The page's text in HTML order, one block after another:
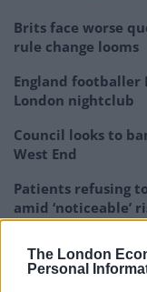
The London
Personal
Brits face worse
rule change looms
England footballer
London nightclub
Council looks to
West End
Patients refusing
amid ‘noticeable’